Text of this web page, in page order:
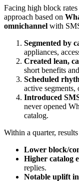
Facing high block
approach based on
omnichannel with
Segmented by
appliances,
Created lean,
short benefits
Scheduled
active segments,
Introduced
never opened
catalog.
Within a quarter,
Lower block/
Higher catalog
replies.
Notable uplift